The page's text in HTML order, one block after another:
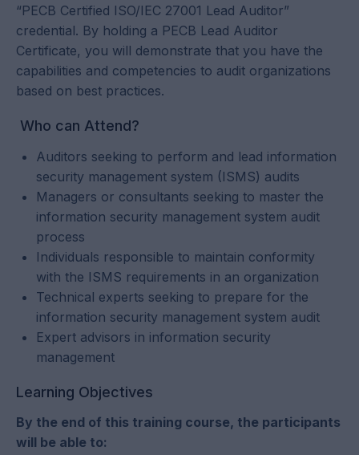
“PECB Certified ISO/IEC 27001 Lead Auditor”
credential. By holding a PECB Lead Auditor
Certificate, you will demonstrate that you have the
capabilities and competencies to audit organizations
based on best practices.
Who can Attend?
Auditors seeking to perform and lead information
security management system (ISMS) audits
Managers or consultants seeking to master the
information security management system audit
process
Individuals responsible to maintain conformity
with the ISMS requirements in an organization
Technical experts seeking to prepare for the
information security management system audit
Expert advisors in information security
management
Learning Objectives
By the end of this training course, the participants
will be able to: